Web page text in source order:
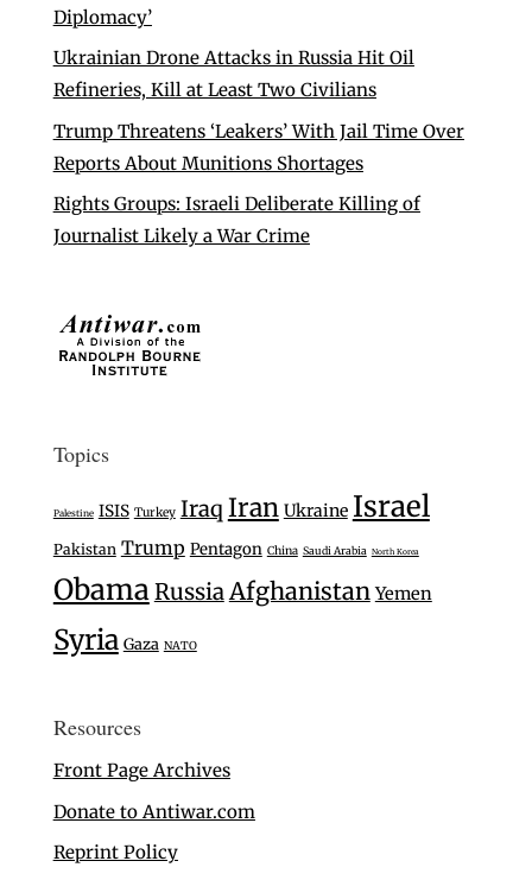
Diplomacy’
Ukrainian Drone Attacks in Russia Hit Oil
Refineries, Kill at Least Two Civilians
Trump Threatens ‘Leakers’ With Jail Time Over
Reports About Munitions Shortages
Rights Groups: Israeli Deliberate Killing of
Journalist Likely a War Crime
Topics
Palestine ISIS Turkey Iraq Iran Ukraine Israel
Pakistan Trump Pentagon China Saudi Arabia North Korea
ObamaRussiaAfghanistan Yemen
Syria Gaza NATO
Resources
Front Page Archives
Donate to Antiwar.com
Reprint Policy